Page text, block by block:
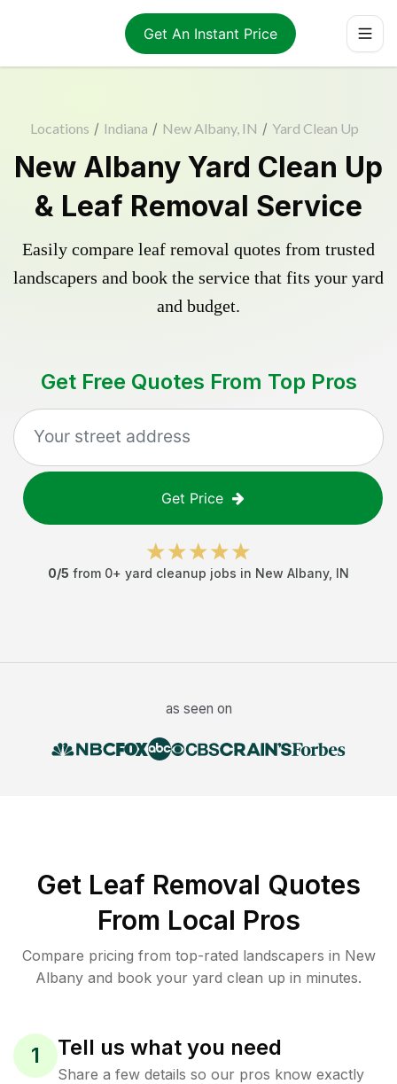
Get An Instant Price
Locations / Indiana / New Albany, IN / Yard Clean Up
New Albany Yard Clean Up
& Leaf Removal Service
Easily compare leaf removal quotes from trusted
landscapers and book the service that fits your yard
and budget.
Get Free Quotes From Top Pros
Get Price
0/5 from 0+ yard cleanup jobs in New Albany, IN
as seen on
Get Leaf Removal Quotes
From Local Pros
Compare pricing from top-rated landscapers in New
Albany and book your yard clean up in minutes.
1 Tell us what you need
Share a few details so our pros know exactly